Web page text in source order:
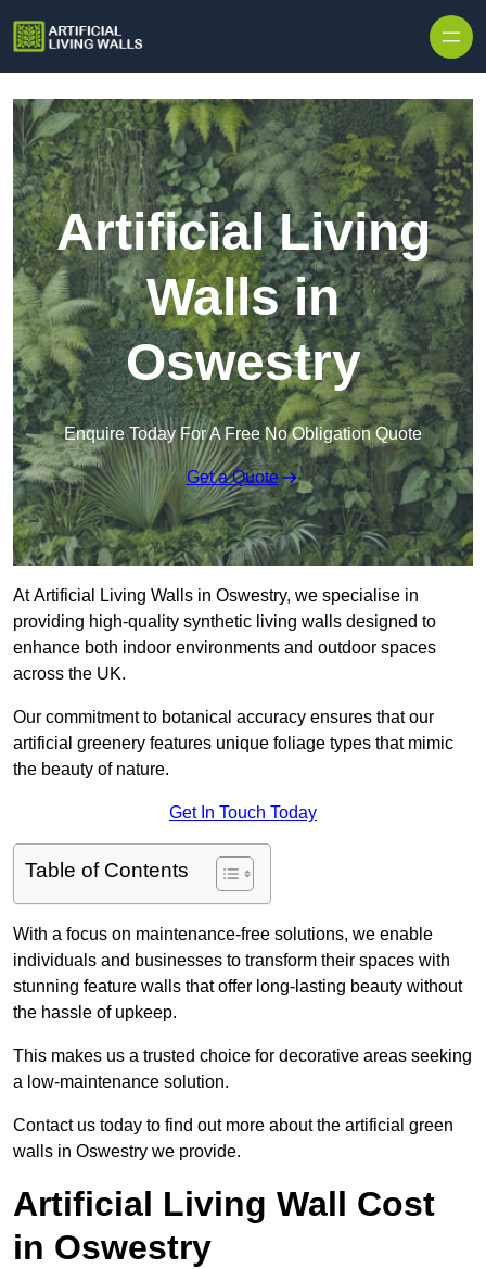
Artificial Living
Walls in
Oswestry
Enquire Today For A Free No Obligation Quote
Get a Quote
At Artificial Living Walls in Oswestry, we specialise in
providing high-quality synthetic living walls designed to
enhance both indoor environments and outdoor spaces
across the UK.
Our commitment to botanical accuracy ensures that our
artificial greenery features unique foliage types that mimic
the beauty of nature.
Get In Touch Today
Table of Contents
With a focus on maintenance-free solutions, we enable
individuals and businesses to transform their spaces with
stunning feature walls that offer long-lasting beauty without
the hassle of upkeep.
This makes us a trusted choice for decorative areas seeking
a low-maintenance solution.
Contact us today to find out more about the artificial green
walls in Oswestry we provide.
Artificial Living Wall Cost
in Oswestry